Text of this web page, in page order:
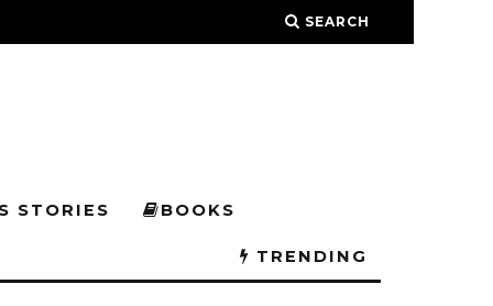
SEARCH
STORIES BOOKS
TRENDING